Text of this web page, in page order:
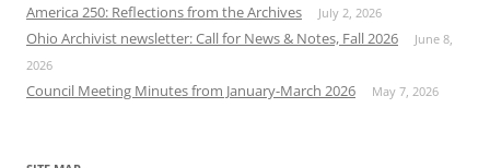
America 250: Reflections from the Archives July 2, 2026
Ohio Archivist newsletter: Call for News & Notes, Fall 2026
June 8,
2026
Council Meeting Minutes from January-March 2026 May 7, 2026